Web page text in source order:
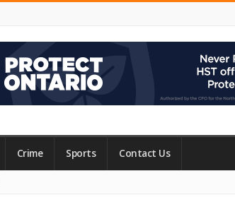
Crime Sports Contact Us